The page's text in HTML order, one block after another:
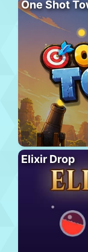
One Shot
Elixir Drop